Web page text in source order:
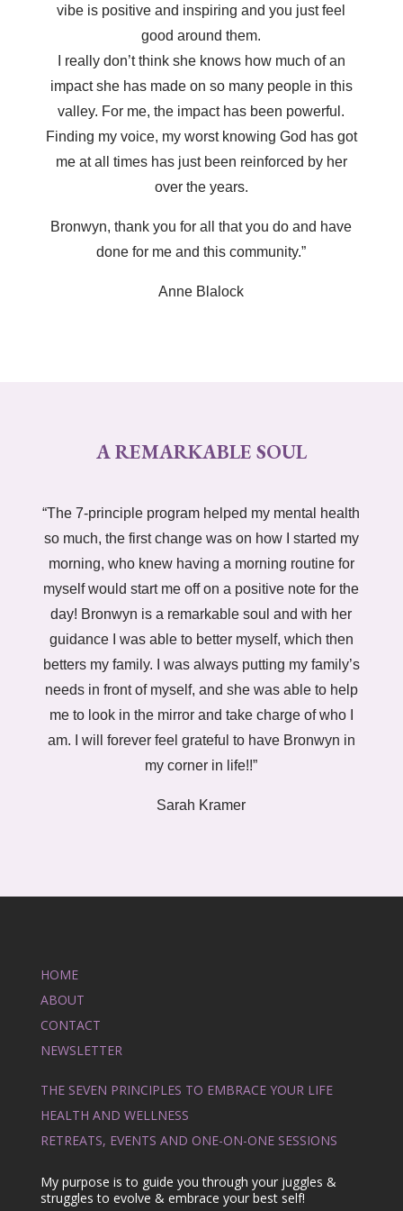
vibe is positive and inspiring and you just feel
good around them.
I really don’t think she knows how much of an
impact she has made on so many people in this
valley. For me, the impact has been powerful.
Finding my voice, my worst knowing God has got
me at all times has just been reinforced by her
over the years.
Bronwyn, thank you for all that you do and have
done for me and this community.”
Anne Blalock
A REMARKABLE SOUL
“The 7-principle program helped my mental health
so much, the first change was on how I started my
morning, who knew having a morning routine for
myself would start me off on a positive note for the
day! Bronwyn is a remarkable soul and with her
guidance I was able to better myself, which then
betters my family. I was always putting my family’s
needs in front of myself, and she was able to help
me to look in the mirror and take charge of who I
am. I will forever feel grateful to have Bronwyn in
my corner in life!!”
Sarah Kramer
HOME
ABOUT
CONTACT
NEWSLETTER
THE SEVEN PRINCIPLES TO EMBRACE YOUR LIFE
HEALTH AND WELLNESS
RETREATS, EVENTS AND ONE-ON-ONE SESSIONS
My purpose is to guide you through your juggles &
struggles to evolve & embrace your best self!